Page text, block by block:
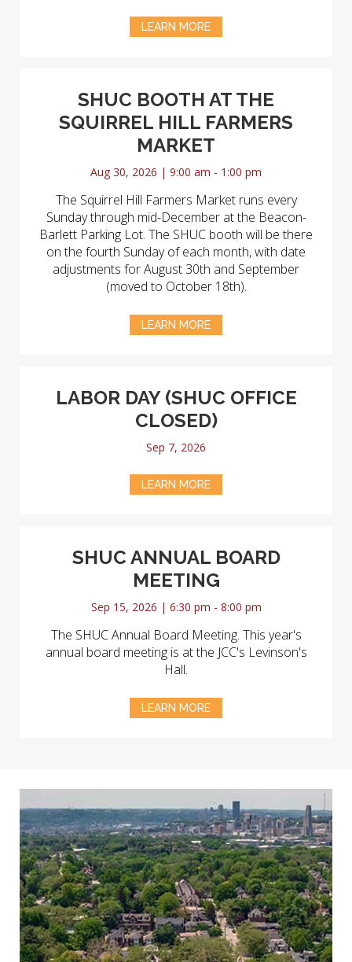
LEARN MORE
SHUC BOOTH AT THE
SQUIRREL HILL FARMERS
MARKET
Aug 30, 2026 | 9:00 am - 1:00 pm
The Squirrel Hill Farmers Market runs every
Sunday through mid-December at the Beacon-
Barlett Parking Lot. The SHUC booth will be there
on the fourth Sunday of each month, with date
adjustments for August 30th and September
(moved to October 18th).
LEARN MORE
LABOR DAY (SHUC OFFICE
CLOSED)
Sep 7, 2026
LEARN MORE
SHUC ANNUAL BOARD
MEETING
Sep 15, 2026 | 6:30 pm - 8:00 pm
The SHUC Annual Board Meeting. This year's
annual board meeting is at the JCC's Levinson's
Hall.
LEARN MORE